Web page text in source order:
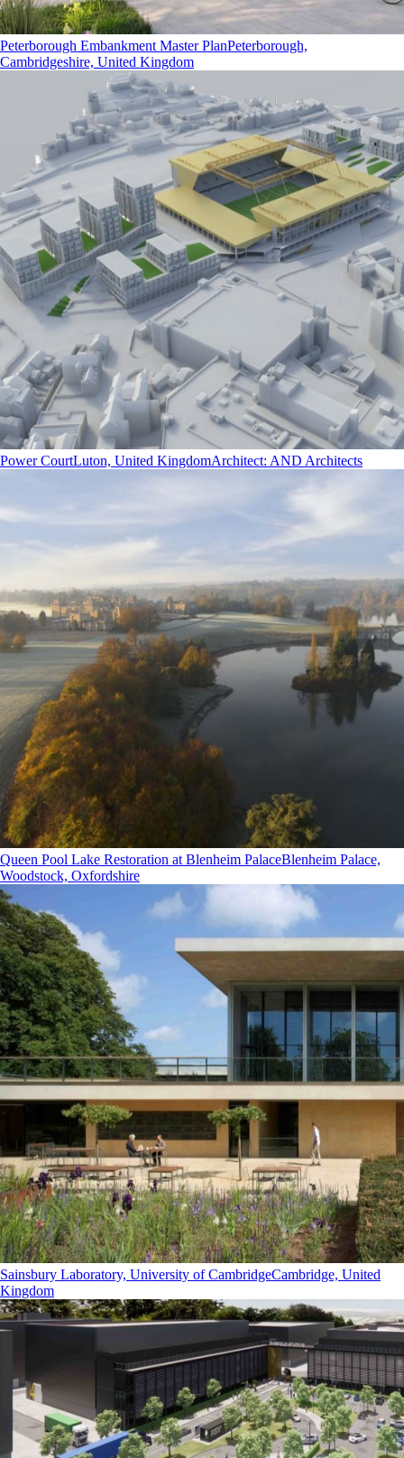
Peterborough Embankment Master PlanPeterborough,
Cambridgeshire, United Kingdom
Power CourtLuton, United KingdomArchitect: AND Architects
Queen Pool Lake Restoration at Blenheim PalaceBlenheim Palace,
Woodstock, Oxfordshire
Sainsbury Laboratory, University of CambridgeCambridge, United
Kingdom